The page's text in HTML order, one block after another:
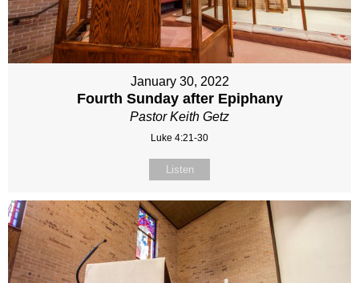
January 30, 2022
Fourth Sunday after Epiphany
Pastor Keith Getz
Luke 4:21-30
Listen